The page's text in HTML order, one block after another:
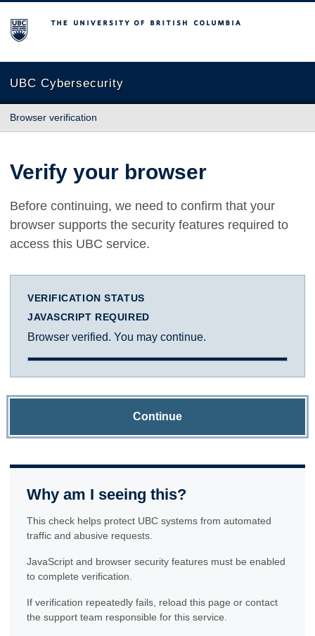
The University of British Columbia
UBC Cybersecurity
Browser verification
Verify your browser
Before continuing, we need to confirm that your
browser supports the security features required to
access this UBC service.
VERIFICATION STATUS
JAVASCRIPT REQUIRED
Browser verified. You may continue.
Continue
Why am I seeing this?
This check helps protect UBC systems from automated
traffic and abusive requests.
JavaScript and browser security features must be enabled
to complete verification.
If verification repeatedly fails, reload this page or contact
the support team responsible for this service.